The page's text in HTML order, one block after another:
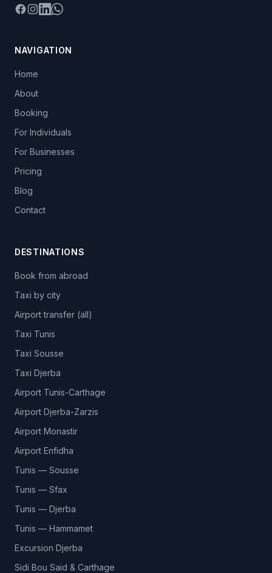
Facebook
Instagram
LinkedIn
WhatsApp
NAVIGATION
Home
About
Booking
For Individuals
For Businesses
Pricing
Blog
Contact
DESTINATIONS
Book from abroad
Taxi by city
Airport transfer (all)
Taxi Tunis
Taxi Sousse
Taxi Djerba
Airport Tunis-Carthage
Airport Djerba-Zarzis
Airport Monastir
Airport Enfidha
Tunis — Sousse
Tunis — Sfax
Tunis — Djerba
Tunis — Hammamet
Excursion Djerba
Sidi Bou Said & Carthage